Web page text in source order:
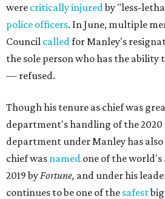
were critically injuredby "less-
police officers. In June, multiple
Council calledfor Manley's
the sole person who has the ability
— refused.
Though his tenure as chief was
department's handling of the
department under Manley has also
chief was named one of the
2019 byFortune, and under his
continues to be one of the safestbig